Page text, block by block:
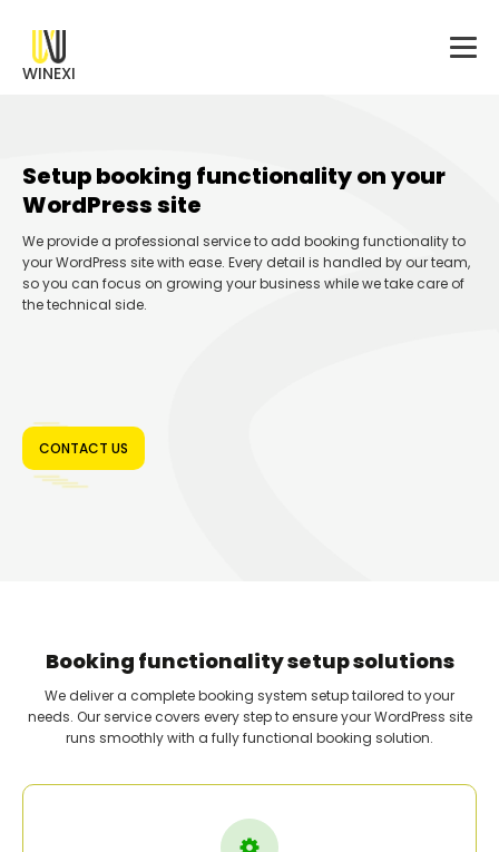
WINEXI
Setup booking functionality on your
WordPress site
We provide a professional service to add booking functionality to
your WordPress site with ease. Every detail is handled by our team,
so you can focus on growing your business while we take care of
the technical side.
CONTACT US
Booking functionality setup solutions
We deliver a complete booking system setup tailored to your
needs. Our service covers every step to ensure your WordPress site
runs smoothly with a fully functional booking solution.